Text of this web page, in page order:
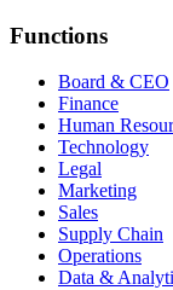
Functions
Board & CEO
Finance
Human
Technology
Legal
Marketing
Sales
Supply Chain
Operations
Data &